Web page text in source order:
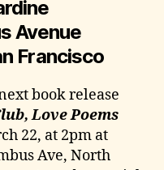
Avenue
Francisco
book release
Love Poems
22, at 2pm at
Ave, North